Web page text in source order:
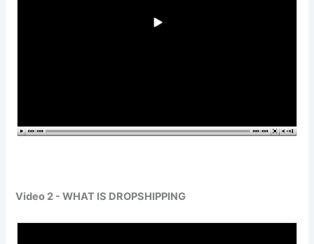
Video 2 - WHAT IS DROPSHIPPING